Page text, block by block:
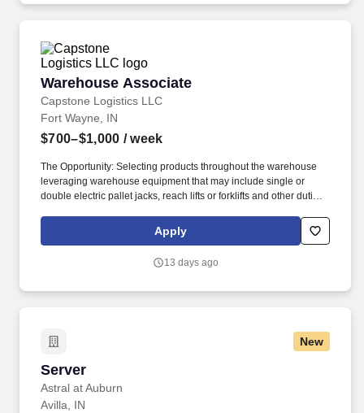
Warehouse Associate
Capstone Logistics LLC
Warehouse Associate
Fort Wayne, IN
$700–$1,000 / week
The Opportunity: Selecting products throughout the warehouse
leveraging warehouse equipment that may include single or
double electric pallet jacks, reach lifts or forklifts and other duties
performance culture, that inspires us to build strong relationships,
challenge the status quo, work hard to deliver results, and pay it
Apply
13 days ago
New
Server
Astral at Auburn
Server
Avilla, IN